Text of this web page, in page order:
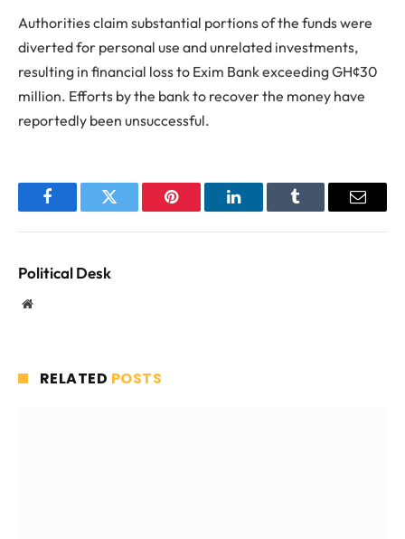
Authorities claim substantial portions of the funds were
diverted for personal use and unrelated investments,
resulting in financial loss to Exim Bank exceeding GH¢30
million. Efforts by the bank to recover the money have
reportedly been unsuccessful.
FacebookTwitter Pinterest LinkedInTumblr Email
Political Desk
Website
RELATED POSTS